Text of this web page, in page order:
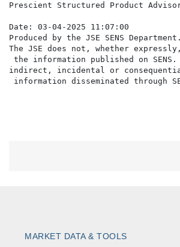
Prescient Structured Product
Date: 03-04-2025 11:07:00
Produced by the JSE SENS
The JSE does not, whether
the information published on
indirect, incidental or
MARKET DATA & TOOLS